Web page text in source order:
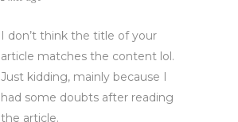
I don’t think the title of your
article matches the content lol.
Just kidding, mainly because I
had some doubts after reading
the article.